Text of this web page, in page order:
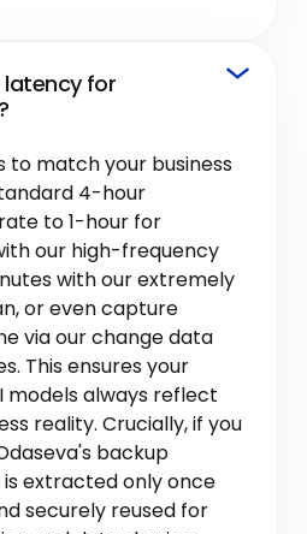
for
to match your business
4-hour
to 1-hour for
our high-frequency
with our extremely
or even capture
via our change data
This ensures your
models always reflect
reality. Crucially, if you
backup
extracted only once
securely reused for